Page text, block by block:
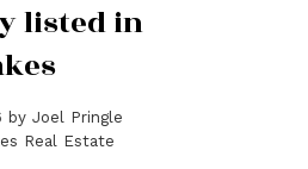
listed in
by Joel Pringle
Real Estate